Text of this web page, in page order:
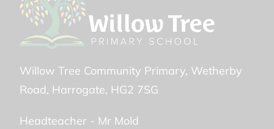
Willow Tree Community Primary Wetherby
Road Harrogate HG2 7SG
Headteacher - Mr Mold